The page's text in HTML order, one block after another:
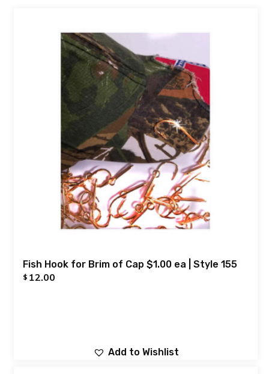
Fish Hook for Brim of Cap $1.00 ea | Style 155
$ 12.00
Add to Wishlist